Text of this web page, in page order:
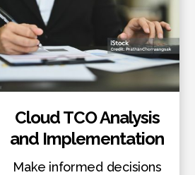
Cloud TCO Analysis
and Implementation
Make informed decisions